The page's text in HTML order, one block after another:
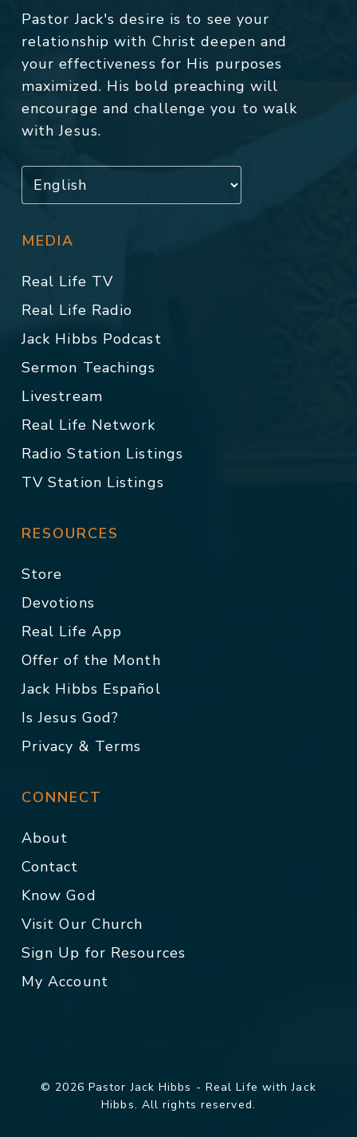
Pastor Jack's desire is to see your
relationship with Christ deepen and
your effectiveness for His purposes
maximized. His bold preaching will
encourage and challenge you to walk
with Jesus.
MEDIA
Real Life TV
Real Life Radio
Jack Hibbs Podcast
Sermon Teachings
Livestream
Real Life Network
Radio Station Listings
TV Station Listings
RESOURCES
Store
Devotions
Real Life App
Offer of the Month
Jack Hibbs Español
Is Jesus God?
Privacy & Terms
CONNECT
About
Contact
Know God
Visit Our Church
Sign Up for Resources
My Account
© 2026 Pastor Jack Hibbs - Real Life with Jack
Hibbs. All rights reserved.